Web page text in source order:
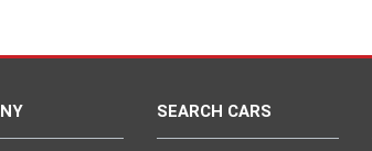
SEARCH CARS